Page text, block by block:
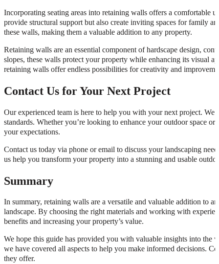
Incorporating seating areas into retaining walls offers a comfortable
provide structural support but also create inviting spaces for family
these walls, making them a valuable addition to any property.
Retaining walls are an essential component of hardscape design,
slopes, these walls protect your property while enhancing its visual
retaining walls offer endless possibilities for creativity and
Contact Us for Your Next Project
Our experienced team is here to help you with your next project.
standards. Whether you’re looking to enhance your outdoor space
your expectations.
Contact us today via phone or email to discuss your landscaping
us help you transform your property into a stunning and usable
Summary
In summary, retaining walls are a versatile and valuable addition to
landscape. By choosing the right materials and working with
benefits and increasing your property’s value.
We hope this guide has provided you with valuable insights into the
we have covered all aspects to help you make informed decisions.
they offer.